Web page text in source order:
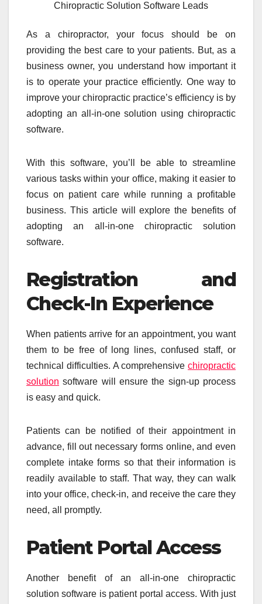
Chiropractic Solution Software Leads
As a chiropractor, your focus should be on
providing the best care to your patients. But, as a
business owner, you understand how important it
is to operate your practice efficiently. One way to
improve your chiropractic practice’s efficiency is by
adopting an all-in-one solution using chiropractic
software.
With this software, you’ll be able to streamline
various tasks within your office, making it easier to
focus on patient care while running a profitable
business. This article will explore the benefits of
adopting an all-in-one chiropractic solution
software.
Registration and
Check-In Experience
When patients arrive for an appointment, you want
them to be free of long lines, confused staff, or
technical difficulties. A comprehensive chiropractic
solution software will ensure the sign-up process
is easy and quick.
Patients can be notified of their appointment in
advance, fill out necessary forms online, and even
complete intake forms so that their information is
readily available to staff. That way, they can walk
into your office, check-in, and receive the care they
need, all promptly.
Patient Portal Access
Another benefit of an all-in-one chiropractic
solution software is patient portal access. With just